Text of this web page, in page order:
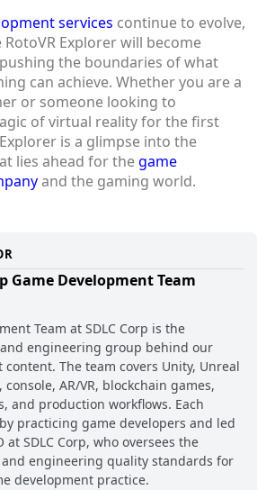
services continue to evolve,
Explorer will become
the boundaries of what
can achieve. Whether you are a
or someone looking to
of virtual reality for the first
is a glimpse into the
lies ahead for thegame
and the gaming world.
Game Development Team
Team at SDLC Corp is the
engineering group behind our
The team covers Unity, Unreal
console, AR/VR, blockchain games,
and production workflows. Each
practicing game developers and led
at SDLC Corp, who oversees the
engineering quality standards for
development practice.